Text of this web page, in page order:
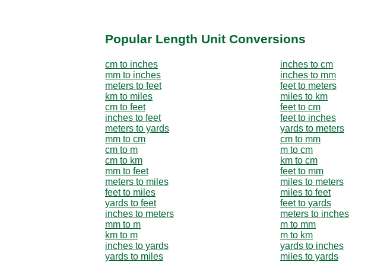
Popular Length Unit Conversions
cm to inches
inches to cm
mm to inches
inches to mm
meters to feet
feet to meters
km to miles
miles to km
cm to feet
feet to cm
inches to feet
feet to inches
meters to yards
yards to meters
mm to cm
cm to mm
cm to m
m to cm
cm to km
km to cm
mm to feet
feet to mm
meters to miles
miles to meters
feet to miles
miles to feet
yards to feet
feet to yards
inches to meters
meters to inches
mm to m
m to mm
km to m
m to km
inches to yards
yards to inches
yards to miles
miles to yards